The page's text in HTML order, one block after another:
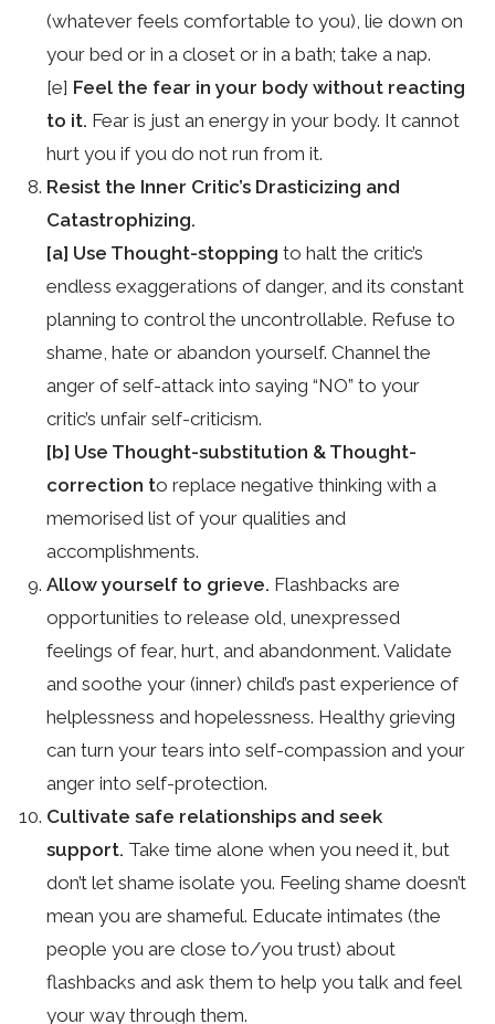
(whatever feels comfortable to you), lie down on
your bed or in a closet or in a bath; take a nap.
[e] Feel the fear in your body without reacting
to it. Fear is just an energy in your body. It cannot
hurt you if you do not run from it.
Resist the Inner Critic’s Drasticizing and
Catastrophizing.
[a] Use Thought-stoppingto halt the critic’s
endless exaggerations of danger, and its constant
planning to control the uncontrollable. Refuse to
shame, hate or abandon yourself. Channel the
anger of self-attack into saying “NO” to your
critic’s unfair self-criticism.
[b] Use Thought-substitution & Thought-
correction to replace negative thinking with a
memorised list of your qualities and
accomplishments.
Allow yourself to grieve. Flashbacks are
opportunities to release old, unexpressed
feelings of fear, hurt, and abandonment. Validate
and soothe your (inner) child’s past experience of
helplessness and hopelessness. Healthy grieving
can turn your tears into self-compassion and your
anger into self-protection.
Cultivate safe relationships and seek
support. Take time alone when you need it, but
don’t let shame isolate you. Feeling shame doesn’t
mean you are shameful. Educate intimates (the
people you are close to/you trust) about
flashbacks and ask them to help you talk and feel
your way through them.